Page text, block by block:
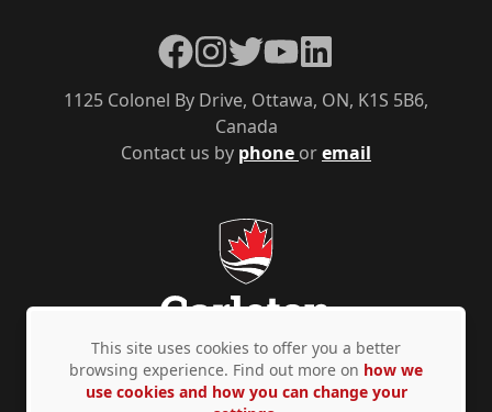
Contact us by phone oremail
1125 Colonel By Drive, Ottawa, ON, K1S 5B6,
Canada
Facebook
Instagram
TwitterYouTubeLinkedIn
Privacy Policy Accessibility © Copyright 2026
This site uses cookies to offer you a better
browsing experience. Find out more on how we
use cookies and how you can change your